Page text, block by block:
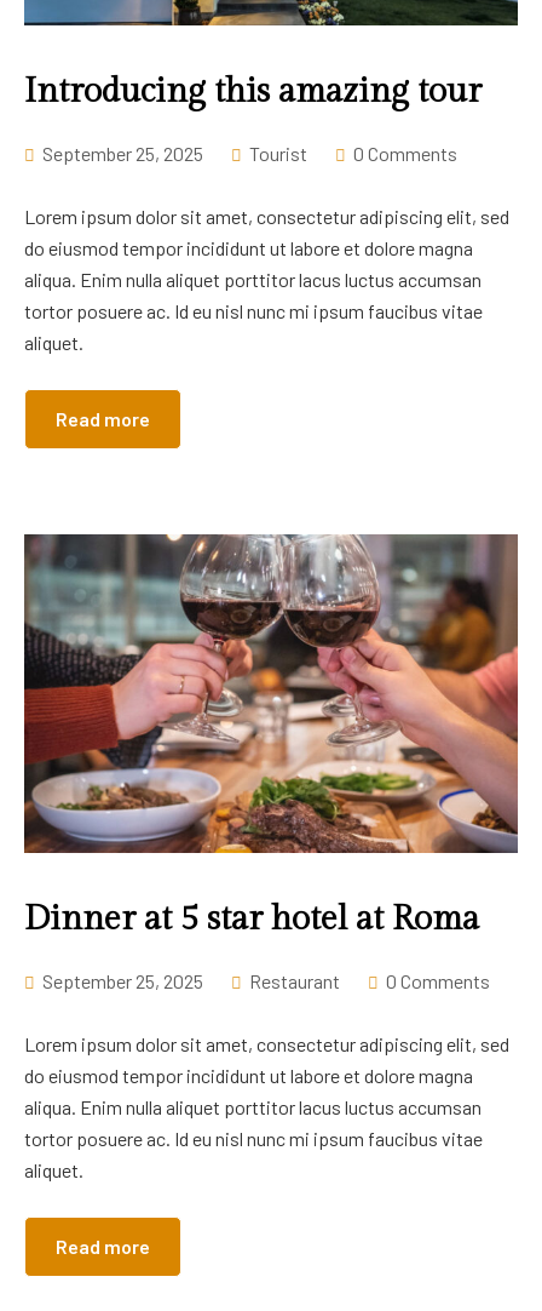
Introducing this amazing tour
September 25, 2025 Tourist 0 Comments
Lorem ipsum dolor sit amet, consectetur adipiscing elit, sed
do eiusmod tempor incididunt ut labore et dolore magna
aliqua. Enim nulla aliquet porttitor lacus luctus accumsan
tortor posuere ac. Id eu nisl nunc mi ipsum faucibus vitae
aliquet.
Read more
Dinner at 5 star hotel at Roma
September 25, 2025 Restaurant 0 Comments
Lorem ipsum dolor sit amet, consectetur adipiscing elit, sed
do eiusmod tempor incididunt ut labore et dolore magna
aliqua. Enim nulla aliquet porttitor lacus luctus accumsan
tortor posuere ac. Id eu nisl nunc mi ipsum faucibus vitae
aliquet.
Read more